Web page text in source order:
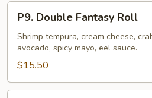
Double
Fantasy
Roll
P9. Double Fantasy Roll
Shrimp tempura, cream cheese,
avocado, spicy mayo, eel sauce.
$15.50